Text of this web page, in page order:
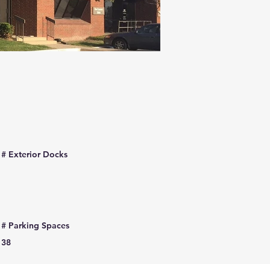
# Exterior Docks
# Parking Spaces
38